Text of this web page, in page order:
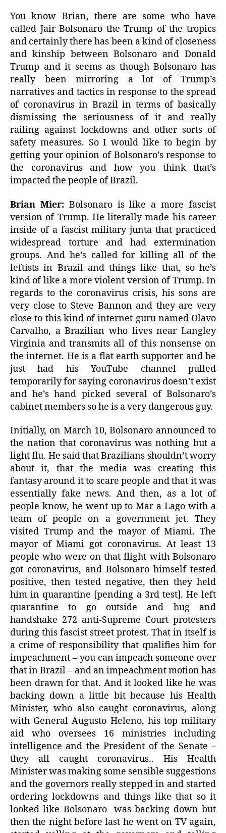
You know Brian, there are some who have
called Jair Bolsonaro the Trump of the tropics
and certainly there has been a kind of closeness
and kinship between Bolsonaro and Donald
Trump and it seems as though Bolsonaro has
really been mirroring a lot of Trump’s
narratives and tactics in response to the spread
of coronavirus in Brazil in terms of basically
dismissing the seriousness of it and really
railing against lockdowns and other sorts of
safety measures. So I would like to begin by
getting your opinion of Bolsonaro’s response to
the coronavirus and how you think that’s
impacted the people of Brazil.
Brian Mier:Bolsonaro is like a more fascist
version of Trump. He literally made his career
inside of a fascist military junta that practiced
widespread torture and had extermination
groups. And he’s called for killing all of the
leftists in Brazil and things like that, so he’s
kind of like a more violent version of Trump. In
regards to the coronavirus crisis, his sons are
very close to Steve Bannon and they are very
close to this kind of internet guru named Olavo
Carvalho, a Brazilian who lives near Langley
Virginia and transmits all of this nonsense on
the internet. He is a flat earth supporter and he
just had his YouTube channel pulled
temporarily for saying coronavirus doesn’t exist
and he’s hand picked several of Bolsonaro’s
cabinet members so he is a very dangerous guy.
Initially, on March 10, Bolsonaro announced to
the nation that coronavirus was nothing but a
light flu. He said that Brazilians shouldn’t worry
about it, that the media was creating this
fantasy around it to scare people and that it was
essentially fake news. And then, as a lot of
people know, he went up to Mar a Lago with a
team of people on a government jet. They
visited Trump and the mayor of Miami. The
mayor of Miami got coronavirus. At least 13
people who were on that flight with Bolsonaro
got coronavirus, and Bolsonaro himself tested
positive, then tested negative, then they held
him in quarantine [pending a 3rd test]. He left
quarantine to go outside and hug and
handshake 272 anti-Supreme Court protesters
during this fascist street protest. That in itself is
a crime of responsibility that qualifies him for
impeachment – you can impeach someone over
that in Brazil – and an impeachment motion has
been drawn for that. And it looked like he was
backing down a little bit because his Health
Minister, who also caught coronavirus, along
with General Augusto Heleno, his top military
aid who oversees 16 ministries including
intelligence and the President of the Senate –
they all caught coronavirus.. His Health
Minister was making some sensible suggestions
and the governors really stepped in and started
ordering lockdowns and things like that so it
looked like Bolsonaro was backing down but
then the night before last he went on TV again,